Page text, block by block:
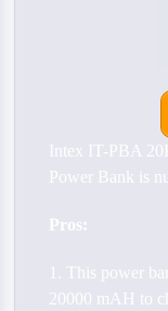
Intex IT-PBA
Power Bank is
Pros:
1. This power
20000 mAH to